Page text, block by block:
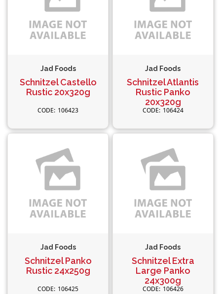
Jad Foods
Schnitzel Castello
Rustic 20x320g
106423
Jad Foods
Schnitzel Atlantis
Rustic Panko
20x320g
106424
Jad Foods
Schnitzel Panko
Rustic 24x250g
106425
Jad Foods
Schnitzel Extra
Large Panko
24x300g
106426